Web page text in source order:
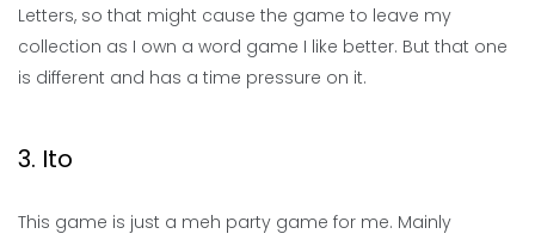
Letters, so that might cause the game to leave my
collection as I own a word game I like better. But that one
is different and has a time pressure on it.
3. Ito
This game is just a meh party game for me. Mainly